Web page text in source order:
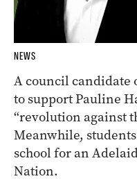
NEWS
A council candidate
to support Pauline
“revolution against
Meanwhile,
school for an
Nation.